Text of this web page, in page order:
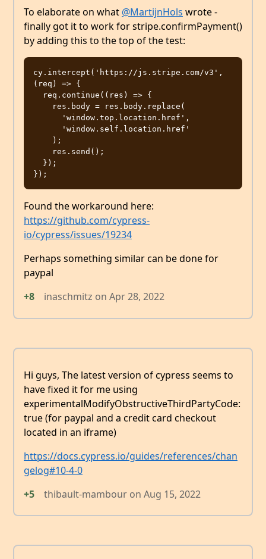
To elaborate on what @MartijnHols wrote -
finally got it to work for stripe.confirmPayment()
by adding this to the top of the test:
cy.intercept('https://js.stripe.com/v3',
(req) => {
Found the workaround here:
https://github.com/cypress-
io/cypress/issues/19234
Perhaps something similar can be done for
paypal
+8
inaschmitz on Apr 28, 2022
Hi guys, The latest version of cypress seems to
have fixed it for me using
experimentalModifyObstructiveThirdPartyCode:
true (for paypal and a credit card checkout
located in an iframe)
https://docs.cypress.io/guides/references/chan
gelog#10-4-0
+5
thibault-mambour on Aug 15, 2022